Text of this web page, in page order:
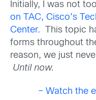
Initially, I was not
on TAC, Cisco’s
Center.
This topic
forms throughout
reason, we just
Until now.
– Watch the